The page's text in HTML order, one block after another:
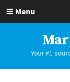
Menu
Your #1